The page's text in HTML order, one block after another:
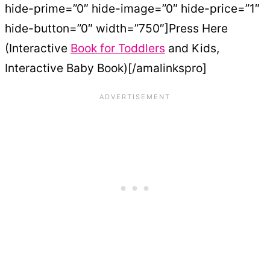
hide-prime=”0″ hide-image=”0″ hide-price=”1″
hide-button=”0″ width=”750″]Press Here
(Interactive Book for Toddlers and Kids,
Interactive Baby Book)[/amalinkspro]